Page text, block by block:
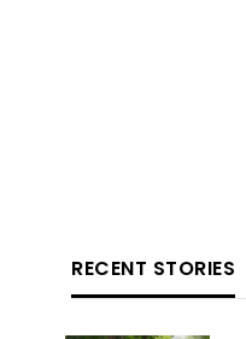
RECENT STORIES